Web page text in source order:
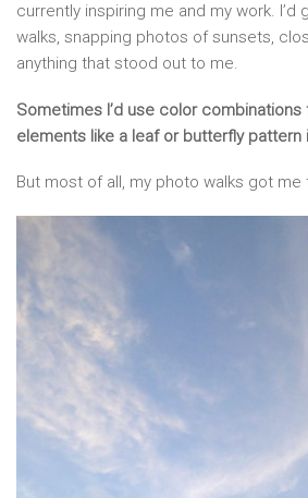
currently inspiring me and my work. I’d
walks, snapping photos of sunsets,
anything that stood out to me.
Sometimes I’d use color
elements like a leaf or butterfly pattern
But most of all, my photo walks got